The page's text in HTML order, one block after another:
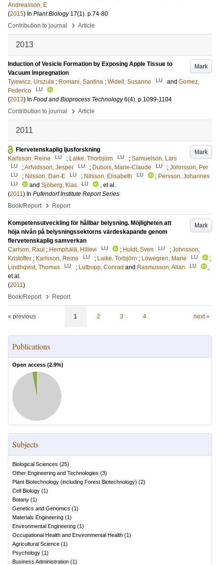
Andreasson, E
(2015) In Plant Biology 17(1). p.74-80
Contribution to journal
› Article
2013
Mark
Induction of Vesicle Formation by Exposing Apple Tissue to
Vacuum Impregnation
Tylewicz, Urszula ; Romani, Santina ; Widell, Susanne LU and Gomez,
Federico
LU
(2013) In Food and Bioprocess Technology 6(4). p.1099-1104
Contribution to journal
› Article
2011
Mark
Flervetenskaplig ljusforskning
Karlsson, Reine
LU ; Laike, Thorbjörn LU ; Samuelson, Lars
LU ;Arfvidsson, Jesper LU ; Dubois, Marie-Claude LU ; Johnsson, Per
LU ; Nilsson, Dan-E LU ; Nilsson, Elisabeth LU ; Persson, Johannes
LU and Sjöberg, Klas LU
, et al.
(2011) In Pufendorf Institute Report Series
Book/Report
› Report
Mark
Kompetensutveckling för hållbar belysning. Möjligheten att
höja nivån på belysningssektorns värdeskapande genom
flervetenskaplig samverkan
Carlson, Raul ; Hemphälä, Hillevi LU ; Huldt, Sven LU ; Johnsson,
Kristoffer ; Karlsson, Reine LU ; Laike, Torbjörn ; Löwegren, Marie LU
;
Lindhqvist, Thomas
LU ; Luttropp, Conrad and Rasmusson, Allan LU
,
et al.
(2011)
Book/Report
› Report
« previous 1 2 3 4 next »
Publications
Open access (2.9%)
Subjects
Biological Sciences (25)
Other Engineering and Technologies (3)
Plant Biotechnology (including Forest Biotechnology) (2)
Cell Biology (1)
Botany (1)
Genetics and Genomics (1)
Materials Engineering (1)
Environmental Engineering (1)
Occupational Health and Environmental Health (1)
Agricultural Science (1)
Psychology (1)
Business Administration (1)